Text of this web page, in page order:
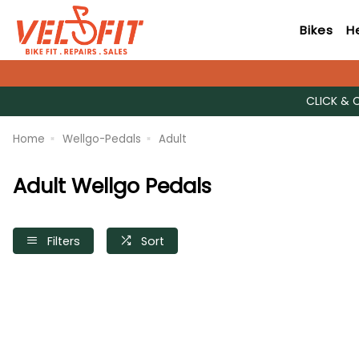
Bikes
CLICK &
Home Wellgo-Pedals Adult
Adult Wellgo Pedals
Filters Sort